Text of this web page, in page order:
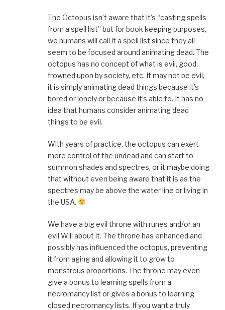
The Octopus isn’t aware that it’s “casting spells
from a spell list” but for book keeping purposes,
we humans will call it a spell list since they all
seem to be focused around animating dead. The
octopus has no concept of what is evil, good,
frowned upon by society, etc. It may not be evil,
it is simply animating dead things because it’s
bored or lonely or because it’s able to. It has no
idea that humans consider animating dead
things to be evil.
With years of practice, the octopus can exert
more control of the undead and can start to
summon shades and spectres, or it maybe doing
that without even being aware that it is as the
spectres may be above the water line or living in
the USA.
We have a big evil throne with runes and/or an
evil Will about it. The throne has enhanced and
possibly has influenced the octopus, preventing
it from aging and allowing it to grow to
monstrous proportions. The throne may even
give a bonus to learning spells from a
necromancy list or gives a bonus to learning
closed necromancy lists. If you want a truly